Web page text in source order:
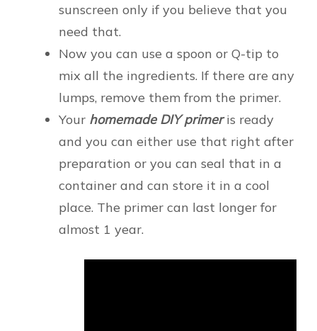
sunscreen only if you believe that you
need that.
Now you can use a spoon or Q-tip to
mix all the ingredients. If there are any
lumps, remove them from the primer.
Your homemade DIY primeris ready
and you can either use that right after
preparation or you can seal that in a
container and can store it in a cool
place. The primer can last longer for
almost 1 year.